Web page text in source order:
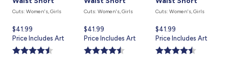
Cuts: Women's, Girls
Current
price
is
$41.99
Price Includes Art
Cuts: Women's, Girls
Current
price
is
$41.99
Price Includes Art
Cuts: Women's, Girls
Current
price
is
$41.99
Price Includes Art